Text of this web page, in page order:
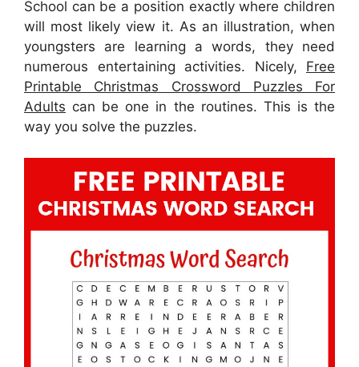
School can be a position exactly where children
will most likely view it. As an illustration, when
youngsters are learning a words, they need
numerous entertaining activities. Nicely, Free
Printable Christmas Crossword Puzzles For
Adults can be one in the routines. This is the
way you solve the puzzles.